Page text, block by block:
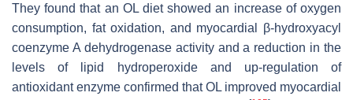
They found that an OL diet showed an increase of oxygen
consumption, fat oxidation, and myocardial β-hydroxyacyl
coenzyme A dehydrogenase activity and a reduction in the
levels of lipid hydroperoxide and up-regulation of
antioxidant enzyme confirmed that OL improved myocardial